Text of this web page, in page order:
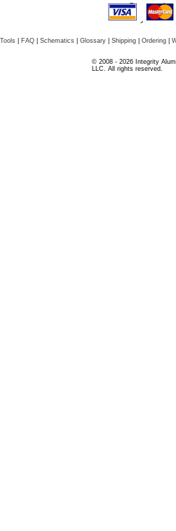
Secured
Payment:
| FAQ| Schematics| Glossary| Shipping| Ordering|
© 2008 - 2026 Integrity
LLC. All rights reserved.